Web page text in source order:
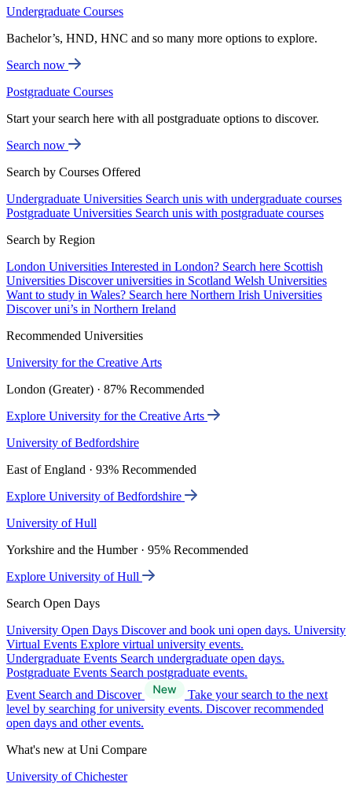
Undergraduate Courses
Bachelor’s, HND, HNC and so many more options to explore.
Search now
Postgraduate Courses
Start your search here with all postgraduate options to discover.
Search now
Search by Courses Offered
Undergraduate Universities Search unis with undergraduate courses
Postgraduate Universities Search unis with postgraduate courses
Search by Region
London Universities Interested in London? Search here Scottish
Universities Discover universities in Scotland Welsh Universities
Want to study in Wales? Search here Northern Irish Universities
Discover uni’s in Northern Ireland
Recommended Universities
University for the Creative Arts
London (Greater) · 87% Recommended
Explore University for the Creative Arts
University of Bedfordshire
East of England · 93% Recommended
Explore University of Bedfordshire
University of Hull
Yorkshire and the Humber · 95% Recommended
Explore University of Hull
Search Open Days
University Open Days Discover and book uni open days. University
Virtual Events Explore virtual university events.
Undergraduate Events Search undergraduate open days.
Postgraduate Events Search postgraduate events.
Event Search and Discover
Take your search to the next
level by searching for university events. Discover recommended
open days and other events.
What's new at Uni Compare
University of Chichester